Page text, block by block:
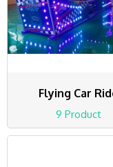
Flying Car
9 Product